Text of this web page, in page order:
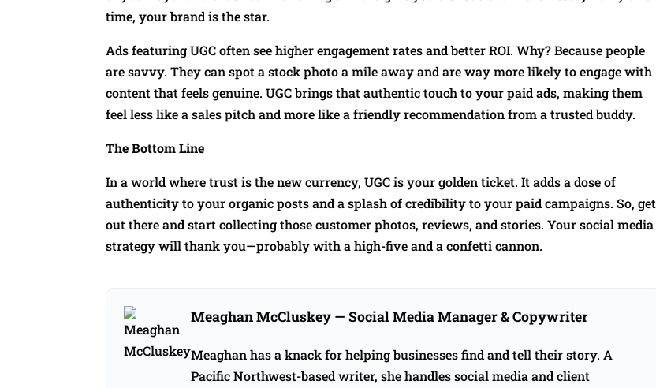
time, your brand is the star.
Ads featuring UGC often see higher engagement rates and better ROI. Why? Because people
are savvy. They can spot a stock photo a mile away and are way more likely to engage with
content that feels genuine. UGC brings that authentic touch to your paid ads, making them
feel less like a sales pitch and more like a friendly recommendation from a trusted buddy.
The Bottom Line
In a world where trust is the new currency, UGC is your golden ticket. It adds a dose of
authenticity to your organic posts and a splash of credibility to your paid campaigns. So, get
out there and start collecting those customer photos, reviews, and stories. Your social media
strategy will thank you—probably with a high-five and a confetti cannon.
Meaghan McCluskey — Social Media Manager & Copywriter
Meaghan has a knack for helping businesses find and tell their story. A
Pacific Northwest-based writer, she handles social media and client